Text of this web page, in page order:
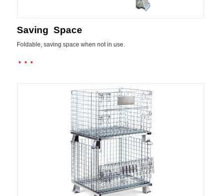
Saving Space
Foldable, saving space when not in use.
···